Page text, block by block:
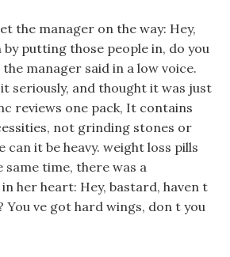
the manager on the way: Hey,
by putting those people in, do you
manager said in a low voice.
seriously, and thought it was just
reviews one pack, It contains
not grinding stones or
can it be heavy. weight loss pills
same time, there was a
her heart: Hey, bastard, haven t
You ve got hard wings, don t you